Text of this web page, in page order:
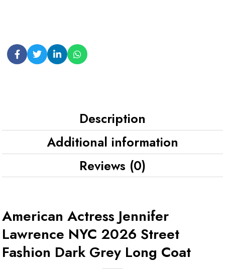
Description
Additional information
Reviews (0)
American Actress Jennifer
Lawrence NYC 2026 Street
Fashion Dark Grey Long Coat